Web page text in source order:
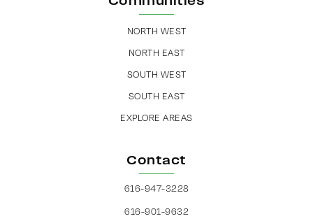
Contact
616-947-3228
616-901-9632
NORTH WEST
NORTH EAST
SOUTH WEST
SOUTH EAST
EXPLORE AREAS